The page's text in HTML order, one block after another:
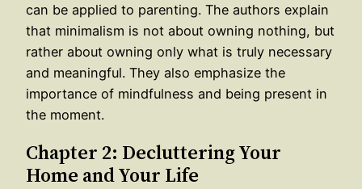
can be applied to parenting. The authors explain
that minimalism is not about owning nothing, but
rather about owning only what is truly necessary
and meaningful. They also emphasize the
importance of mindfulness and being present in
the moment.
Chapter 2: Decluttering Your
Home and Your Life